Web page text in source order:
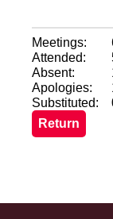
Meetings:
Attended:
Absent:
Apologies:
Substituted: